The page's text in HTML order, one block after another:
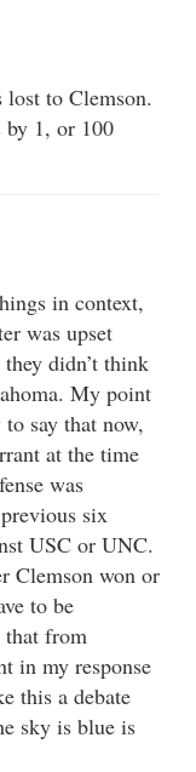
lost to Clemson.
by 1, or 100
in context,
was upset
didn’t think
My point
say that now,
at the time
was
six
USC or UNC.
Clemson won or
to be
from
in my response
this a debate
sky is blue is